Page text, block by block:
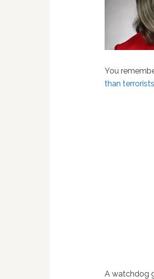
You
than
A watchdog